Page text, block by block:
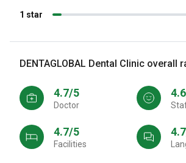
1 star
DENTAGLOBAL Dental Clinic overall
4.7/5
Doctor
4.7/5
Facilities